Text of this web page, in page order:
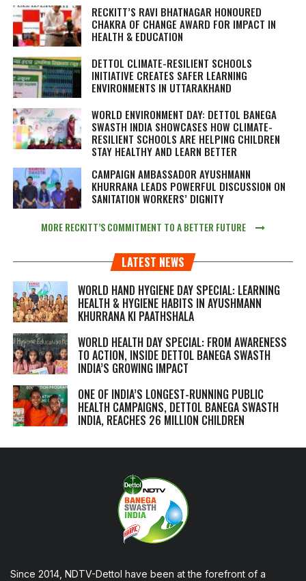
RECKITT’S RAVI BHATNAGAR HONOURED
CHAKRA OF CHANGE AWARD FOR IMPACT IN
HEALTH & EDUCATION
DETTOL CLIMATE-RESILIENT SCHOOLS
INITIATIVE CREATES SAFER LEARNING
ENVIRONMENTS IN UTTARAKHAND
WORLD ENVIRONMENT DAY: DETTOL BANEGA
SWASTH INDIA SHOWCASES HOW CLIMATE-
RESILIENT SCHOOLS ARE HELPING CHILDREN
STAY HEALTHY AND LEARN BETTER
CAMPAIGN AMBASSADOR AYUSHMANN
KHURRANA LEADS POWERFUL DISCUSSION ON
SANITATION WORKERS’ DIGNITY
MORE RECKITT’S COMMITMENT TO A BETTER FUTURE
LATEST NEWS
WORLD HAND HYGIENE DAY SPECIAL: LEARNING
HEALTH & HYGIENE HABITS IN AYUSHMANN
KHURRANA KI PAATHSHALA
WORLD HEALTH DAY SPECIAL: FROM AWARENESS
TO ACTION, INSIDE DETTOL BANEGA SWASTH
INDIA’S GROWING IMPACT
ONE OF INDIA’S LONGEST-RUNNING PUBLIC
HEALTH CAMPAIGNS, DETTOL BANEGA SWASTH
INDIA, REACHES 26 MILLION CHILDREN
Since 2014, NDTV-Dettol have been at the forefront of a